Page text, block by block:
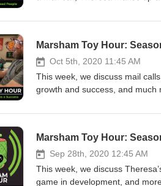
Show) coverage https://
https://www.instagram.com/tv/
http://www.legionscon.com/
spraycan-mutant-og-street-by-
https://100soft.shop/
https://www.instagram.com/p/
https://www.youtube.com/
Marsham Toy Hour:
Oct 5th, 2020 11:45 AM
This week, we discuss mail
growth and success, and
horror-and-gaming-inspired-
was talking about https://
https://www.instagram.com/p/
https://
https://
Marsham Toy Hour:
Sep 28th, 2020 12:45 AM
This week, we discuss
game in development, and